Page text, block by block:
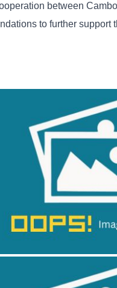
between
to further support